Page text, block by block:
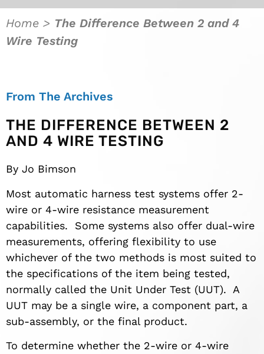
Home > The Difference Between 2 and 4
Wire Testing
From The Archives
THE DIFFERENCE BETWEEN 2
AND 4 WIRE TESTING
By Jo Bimson
Most automatic harness test systems offer 2-
wire or 4-wire resistance measurement
capabilities. Some systems also offer dual-wire
measurements, offering flexibility to use
whichever of the two methods is most suited to
the specifications of the item being tested,
normally called the Unit Under Test (UUT). A
UUT may be a single wire, a component part, a
sub-assembly, or the final product.
To determine whether the 2-wire or 4-wire